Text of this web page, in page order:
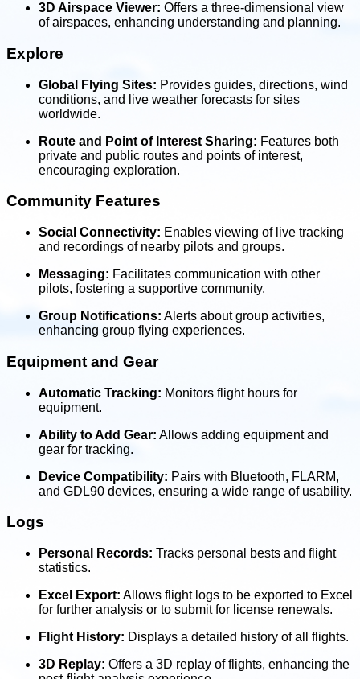
3D Airspace Viewer: Offers a three-dimensional view
of airspaces, enhancing understanding and planning.
Explore
Global Flying Sites: Provides guides, directions, wind
conditions, and live weather forecasts for sites
worldwide.
Route and Point of Interest Sharing: Features both
private and public routes and points of interest,
encouraging exploration.
Community Features
Social Connectivity: Enables viewing of live tracking
and recordings of nearby pilots and groups.
Messaging: Facilitates communication with other
pilots, fostering a supportive community.
Group Notifications: Alerts about group activities,
enhancing group flying experiences.
Equipment and Gear
Automatic Tracking: Monitors flight hours for
equipment.
Ability to Add Gear: Allows adding equipment and
gear for tracking.
Device Compatibility: Pairs with Bluetooth, FLARM,
and GDL90 devices, ensuring a wide range of usability.
Logs
Personal Records: Tracks personal bests and flight
statistics.
Excel Export: Allows flight logs to be exported to Excel
for further analysis or to submit for license renewals.
Flight History: Displays a detailed history of all flights.
3D Replay: Offers a 3D replay of flights, enhancing the